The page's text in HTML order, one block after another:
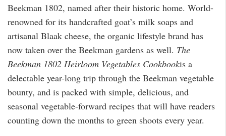
Beekman 1802, named after their historic home. World-
renowned for its handcrafted goat’s milk soaps and
artisanal Blaak cheese, the organic lifestyle brand has
now taken over the Beekman gardens as well. The
Beekman 1802 Heirloom Vegetables Cookbookis a
delectable year-long trip through the Beekman vegetable
bounty, and is packed with simple, delicious, and
seasonal vegetable-forward recipes that will have readers
counting down the months to green shoots every year.